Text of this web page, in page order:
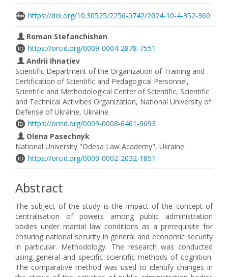
https://doi.org/10.30525/2256-0742/2024-10-4-352-360
Roman Stefanchishen
https://orcid.org/0009-0004-2878-7551
Andrii Ihnatiev
Scientific Department of the Organization of Training and
Certification of Scientific and Pedagogical Personnel,
Scientific and Methodological Center of Scientific, Scientific
and Technical Activities Organization, National University of
Defense of Ukraine, Ukraine
https://orcid.org/0009-0008-6461-9693
Olena Pasechnyk
National University "Odesa Law Academy", Ukraine
https://orcid.org/0000-0002-2032-1851
Abstract
The subject of the study is the impact of the concept of
centralisation of powers among public administration
bodies under martial law conditions as a prerequisite for
ensuring national security in general and economic security
in particular. Methodology. The research was conducted
using general and specific scientific methods of cognition.
The comparative method was used to identify changes in